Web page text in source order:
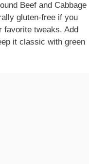
Beef and Cabbage
gluten-free if you
favorite tweaks. Add
it classic with green